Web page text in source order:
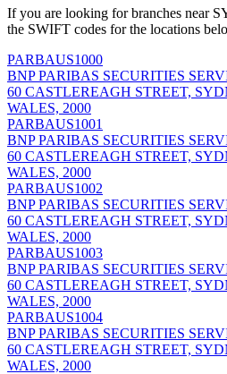
If you are looking for branches near
the SWIFT codes for the locations
PARBAUS1000
BNP PARIBAS SECURITIES
60 CASTLEREAGH STREET,
WALES, 2000
PARBAUS1001
BNP PARIBAS SECURITIES
60 CASTLEREAGH STREET,
WALES, 2000
PARBAUS1002
BNP PARIBAS SECURITIES
60 CASTLEREAGH STREET,
WALES, 2000
PARBAUS1003
BNP PARIBAS SECURITIES
60 CASTLEREAGH STREET,
WALES, 2000
PARBAUS1004
BNP PARIBAS SECURITIES
60 CASTLEREAGH STREET,
WALES, 2000